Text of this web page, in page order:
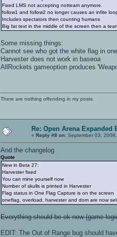
Fixed LMS not accepting notteam anymore.
follow1 and follow2 no longer causes an infite
Includes spectators then counting humans
Big fat text in the middle of the screen then a
Some missing things:
Cannot see who got the white flag in
Harvester does not work in baseoa
AllRockets gameoption produces
There are nothing offending in my posts.
Re: Open Arena Expanded
« Reply #8 on: September 03,
And the changelog
Quote
New in Beta 27:
Harvester fixed
You can mine yourself now
Number of skulls is printed in Harvester
Flag status in One Flag Capture is on the screen
oneflag, overload, harvester and dom are now
Everything should be ok now (game
EDIT: The Out of Range bug should